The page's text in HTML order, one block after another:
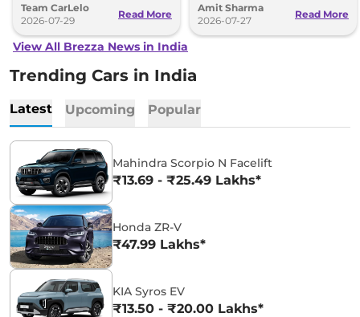
costs before making a purchase.
Team CarLelo
2026-07-29
Read More
the top-spec 1.5L AT
Amit Sharma
2026-07-27
Read More
View All Brezza News in India
Trending Cars in India
Latest Upcoming Popular
Mahindra Scorpio N Facelift
₹13.69 - ₹25.49 Lakhs*
Honda ZR-V
₹47.99 Lakhs*
KIA Syros EV
₹13.50 - ₹20.00 Lakhs*